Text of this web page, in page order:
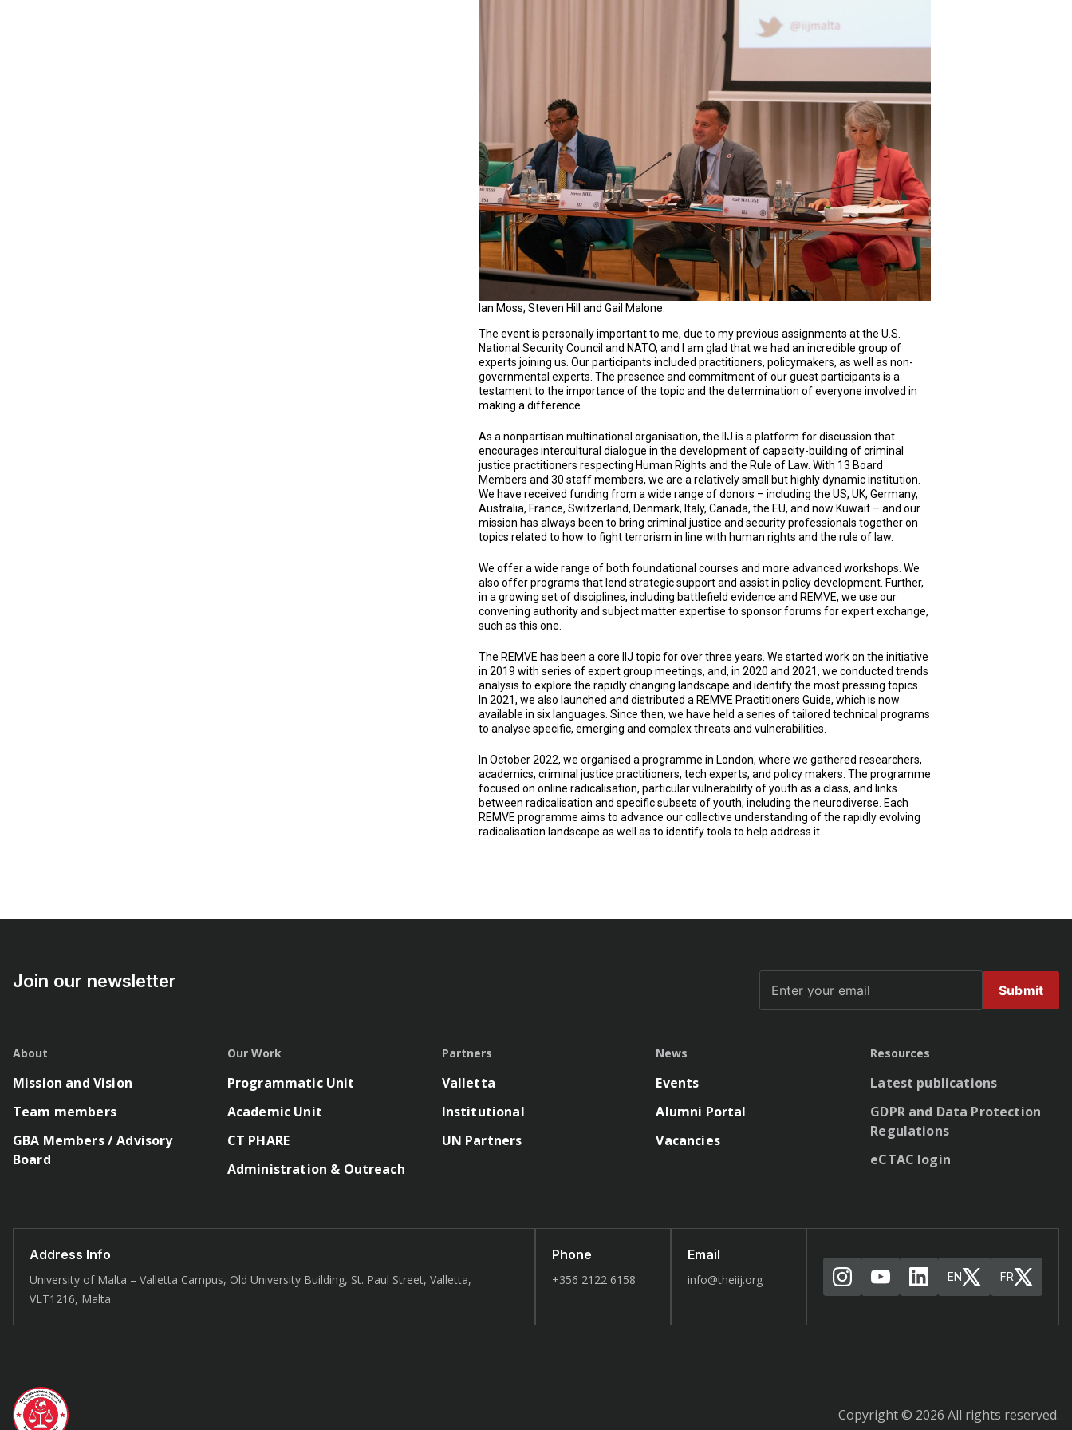
Ian Moss, Steven Hill and Gail Malone.
The event is personally important to me, due to my previous assignments at the U.S.
National Security Council and NATO, and I am glad that we had an incredible group of
experts joining us. Our participants included practitioners, policymakers, as well as non-
governmental experts. The presence and commitment of our guest participants is a
testament to the importance of the topic and the determination of everyone involved in
making a difference.
As a nonpartisan multinational organisation, the IIJ is a platform for discussion that
encourages intercultural dialogue in the development of capacity-building of criminal
justice practitioners respecting Human Rights and the Rule of Law. With 13 Board
Members and 30 staff members, we are a relatively small but highly dynamic institution.
We have received funding from a wide range of donors – including the US, UK, Germany,
Australia, France, Switzerland, Denmark, Italy, Canada, the EU, and now Kuwait – and our
mission has always been to bring criminal justice and security professionals together on
topics related to how to fight terrorism in line with human rights and the rule of law.
We offer a wide range of both foundational courses and more advanced workshops. We
also offer programs that lend strategic support and assist in policy development. Further,
in a growing set of disciplines, including battlefield evidence and REMVE, we use our
convening authority and subject matter expertise to sponsor forums for expert exchange,
such as this one.
The REMVE has been a core IIJ topic for over three years. We started work on the initiative
in 2019 with series of expert group meetings, and, in 2020 and 2021, we conducted trends
analysis to explore the rapidly changing landscape and identify the most pressing topics.
In 2021, we also launched and distributed a REMVE Practitioners Guide, which is now
available in six languages. Since then, we have held a series of tailored technical programs
to analyse specific, emerging and complex threats and vulnerabilities.
In October 2022, we organised a programme in London, where we gathered researchers,
academics, criminal justice practitioners, tech experts, and policy makers. The programme
focused on online radicalisation, particular vulnerability of youth as a class, and links
between radicalisation and specific subsets of youth, including the neurodiverse. Each
REMVE programme aims to advance our collective understanding of the rapidly evolving
radicalisation landscape as well as to identify tools to help address it.
Join our newsletter Submit
About
Mission and Vision
Team members
GBA Members / Advisory
Board
Our Work
Programmatic Unit
Academic Unit
CT PHARE
Administration & Outreach
Partners
Valletta
Institutional
UN Partners
News
Events
Alumni Portal
Vacancies
Resources
Latest publications
GDPR and Data Protection
Regulations
eCTAC login
Address Info
University of Malta – Valletta Campus, Old University Building, St. Paul Street, Valletta,
VLT1216, Malta
Phone
+356 2122 6158
Email
info@theiij.org EN FR
Copyright © 2026 All rights reserved.